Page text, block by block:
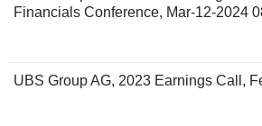
Financials Conference, Mar-12-2024
UBS Group AG, 2023 Earnings Call,